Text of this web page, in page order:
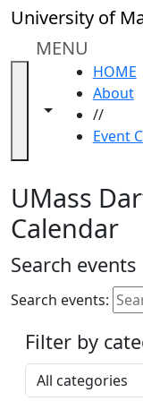
Skip to main content
University of
MENU
Toggle
Toggle share
HOME
About
//
Event
Close
In
section
Academic
Calendar
ALANA
Celebration
Gold
Weekend
Accessibility &
Accommodation
Information
UMass
Calendar
Search events
Search events:
Filter by
Select a category